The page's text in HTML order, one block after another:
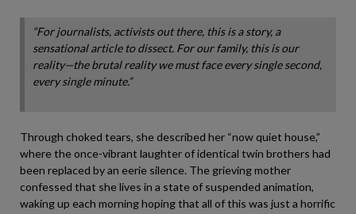
“For journalists, activists out there, this is a story, a
sensational article to dissect. For our family, this is our
reality—the brutal reality we must face every single second,
every single minute.”
Through choked tears, she described her “now quiet house,”
where the once-vibrant laughter of identical twin brothers had
been replaced by an eerie silence. The grieving mother
confessed that she lives in a state of suspended animation,
waking up each morning hoping that all of this was just a horrific